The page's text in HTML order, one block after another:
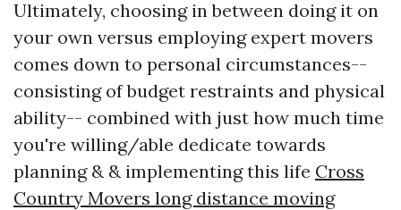
Ultimately, choosing in between doing it on
your own versus employing expert movers
comes down to personal circumstances--
consisting of budget restraints and physical
ability-- combined with just how much time
you're willing/able dedicate towards
planning & & implementing this life Cross
Country Movers long distance moving